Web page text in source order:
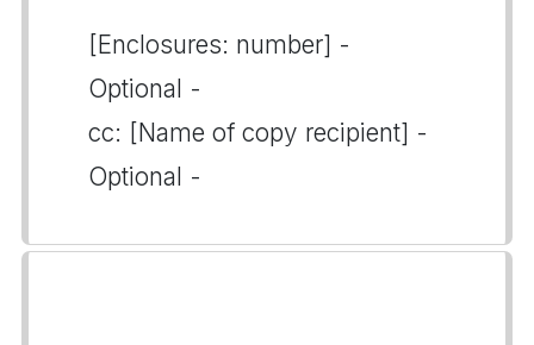
[Enclosures: number] -
Optional -
cc: [Name of copy recipient] -
Optional -